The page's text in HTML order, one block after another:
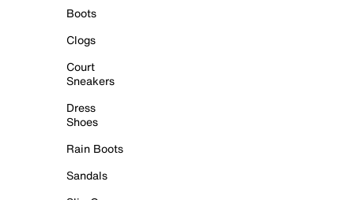
Boots
Clogs
Court
Sneakers
Dress
Shoes
Rain Boots
Sandals